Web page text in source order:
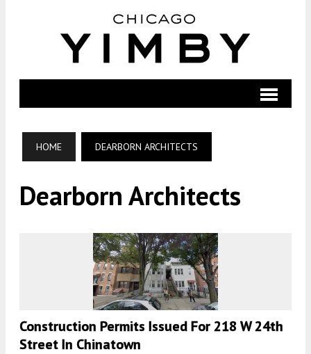
HOME DEARBORN ARCHITECTS
Dearborn Architects
Construction Permits Issued For 218 W 24th
Street In Chinatown